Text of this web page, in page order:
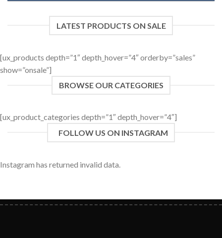
LATEST PRODUCTS ON SALE
[ux_products depth=”1″ depth_hover=”4″ orderby=”sales”
show=”onsale”]
BROWSE OUR CATEGORIES
[ux_product_categories depth=”1″ depth_hover=”4″]
FOLLOW US ON INSTAGRAM
Instagram has returned invalid data.